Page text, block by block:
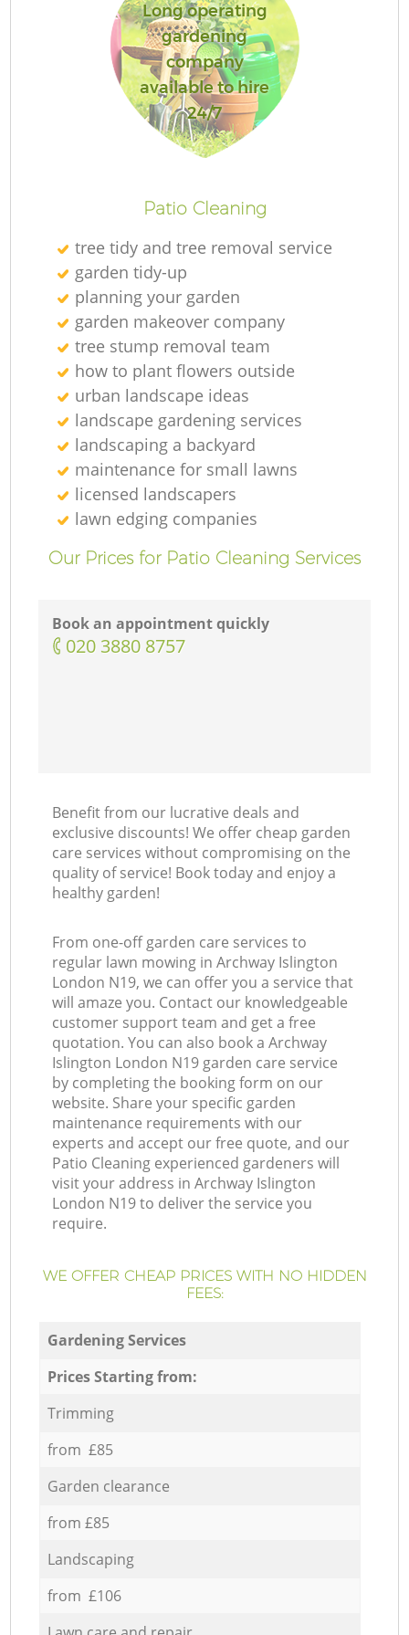
Long operating
gardening
company
available to hire
24/7
Patio Cleaning
tree tidy and tree removal service
garden tidy-up
planning your garden
garden makeover company
tree stump removal team
how to plant flowers outside
urban landscape ideas
landscape gardening services
landscaping а backyard
maintenance for small lawns
licensed landscapers
lawn edging companies
Our Prices for Patio Cleaning Services
Book an appointment quickly
‎020 3880 8757
Benefit from our lucrative deals and
exclusive discounts! We offer cheap garden
care services without compromising on the
quality of service! Book today and enjoy a
healthy garden!
From one-off garden care services to
regular lawn mowing in Archway Islington
London N19, we can offer you a service that
will amaze you. Contact our knowledgeable
customer support team and get a free
quotation. You can also book a Archway
Islington London N19 garden care service
by completing the booking form on our
website. Share your specific garden
maintenance requirements with our
experts and accept our free quote, and our
Patio Cleaning experienced gardeners will
visit your address in Archway Islington
London N19 to deliver the service you
require.
WE OFFER CHEAP PRICES WITH NO HIDDEN
FEES:
Gardening Services
Prices Starting from:
Trimming
from £85
Garden clearance
from £85
Landscaping
from £106